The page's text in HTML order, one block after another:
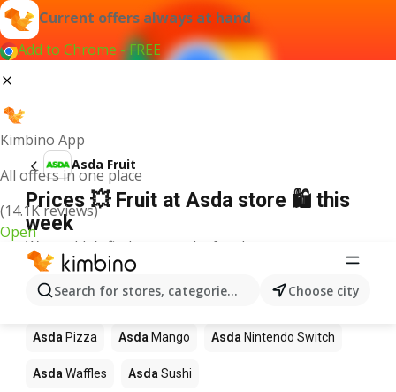
Current offers always at hand
Add to Chrome - FREE
Kimbino App
All offers in one place
(14.1K reviews)
Open
Search for stores, categories, products...Choose city
Asda Fruit
Prices 💥 Fruit at Asda store 🛍️ this
week
We couldn't find any results for that term.
Other products in stores Asda
Asda Lego Apples
Asda Pizza Asda Mango Asda Nintendo Switch
Asda Waffles Asda Sushi